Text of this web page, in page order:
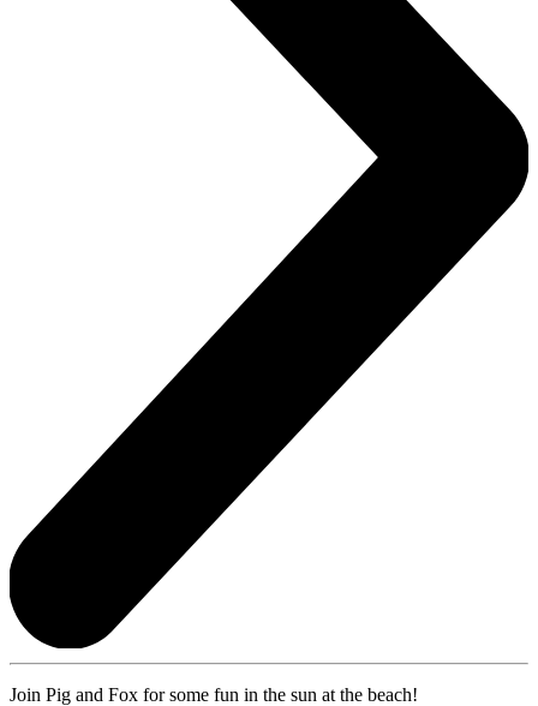
Join Pig and Fox for some fun in the sun at the beach!